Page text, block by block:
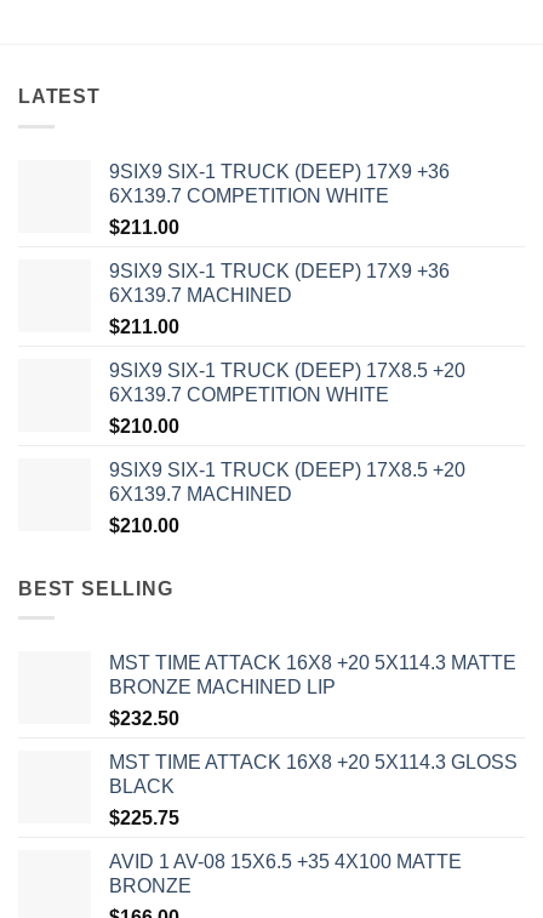
LATEST
9SIX9 SIX-1 TRUCK (DEEP) 17X9 +36
6X139.7 COMPETITION WHITE
$211.00
9SIX9 SIX-1 TRUCK (DEEP) 17X9 +36
6X139.7 MACHINED
$211.00
9SIX9 SIX-1 TRUCK (DEEP) 17X8.5 +20
6X139.7 COMPETITION WHITE
$210.00
9SIX9 SIX-1 TRUCK (DEEP) 17X8.5 +20
6X139.7 MACHINED
$210.00
BEST SELLING
MST TIME ATTACK 16X8 +20 5X114.3 MATTE
BRONZE MACHINED LIP
$232.50
MST TIME ATTACK 16X8 +20 5X114.3 GLOSS
BLACK
$225.75
AVID 1 AV-08 15X6.5 +35 4X100 MATTE
BRONZE